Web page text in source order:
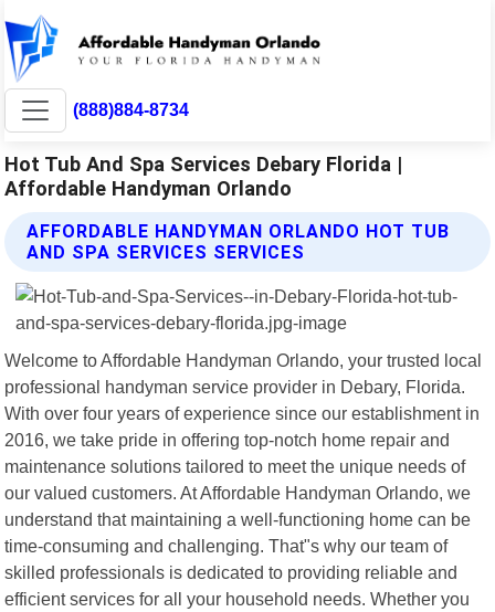
(888)884-8734
Hot Tub And Spa Services Debary Florida |
Affordable Handyman Orlando
AFFORDABLE HANDYMAN ORLANDO HOT TUB
AND SPA SERVICES SERVICES
Welcome to Affordable Handyman Orlando, your trusted local
professional handyman service provider in Debary, Florida.
With over four years of experience since our establishment in
2016, we take pride in offering top-notch home repair and
maintenance solutions tailored to meet the unique needs of
our valued customers. At Affordable Handyman Orlando, we
understand that maintaining a well-functioning home can be
time-consuming and challenging. That"s why our team of
skilled professionals is dedicated to providing reliable and
efficient services for all your household needs. Whether you